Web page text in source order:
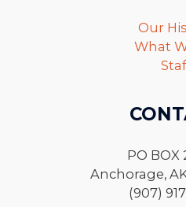
Our
What
PO BOX
Anchorage,
(907)